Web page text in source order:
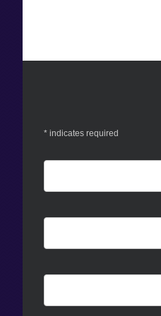
* indicates required